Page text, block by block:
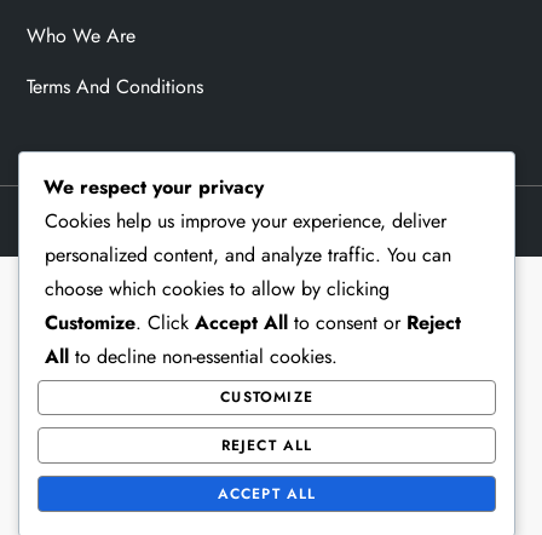
Who We Are
Terms And Conditions
Theme Memorial Blog byKantipur Themes
We respect your privacy
Cookies help us improve your experience, deliver
personalized content, and analyze traffic. You can
choose which cookies to allow by clicking
Customize. Click Accept All to consent or Reject
All to decline non-essential cookies.
CUSTOMIZE
REJECT ALL
ACCEPT ALL